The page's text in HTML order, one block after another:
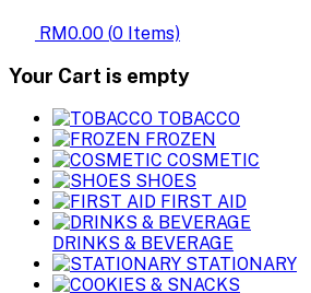
RM0.00 (0 Items)
Your Cart is empty
TOBACCO
FROZEN
COSMETIC
SHOES
FIRST AID
DRINKS & BEVERAGE
STATIONARY